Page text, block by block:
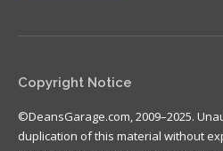
Copyright Notice
©DeansGarage.com, 2009–2025.
duplication of this material without